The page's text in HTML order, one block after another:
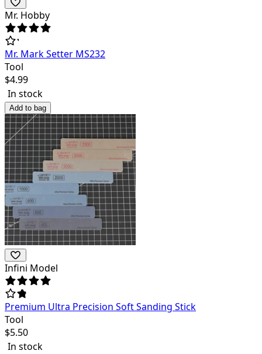
Mr. Hobby
Mr. Mark Setter MS232
Tool
$4.99
In stock
Add to bag
Infini Model
Premium Ultra Precision Soft Sanding Stick
Tool
$5.50
In stock